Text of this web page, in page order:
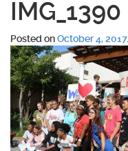
IMG_1390
Posted onOctober 4, 2017.